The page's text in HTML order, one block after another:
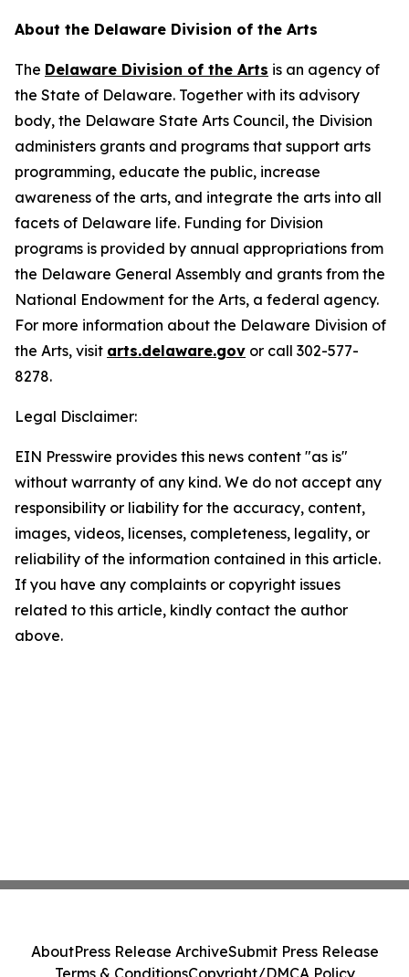
About the Delaware Division of the Arts
The Delaware Division of the Arts is an agency of
the State of Delaware. Together with its advisory
body, the Delaware State Arts Council, the Division
administers grants and programs that support arts
programming, educate the public, increase
awareness of the arts, and integrate the arts into all
facets of Delaware life. Funding for Division
programs is provided by annual appropriations from
the Delaware General Assembly and grants from the
National Endowment for the Arts, a federal agency.
For more information about the Delaware Division of
the Arts, visit arts.delaware.gov or call 302-577-
8278.
Legal Disclaimer:
EIN Presswire provides this news content "as is"
without warranty of any kind. We do not accept any
responsibility or liability for the accuracy, content,
images, videos, licenses, completeness, legality, or
reliability of the information contained in this article.
If you have any complaints or copyright issues
related to this article, kindly contact the author
above.
AboutPress Release ArchiveSubmit Press Release
Terms & ConditionsCopyright/DMCA Policy